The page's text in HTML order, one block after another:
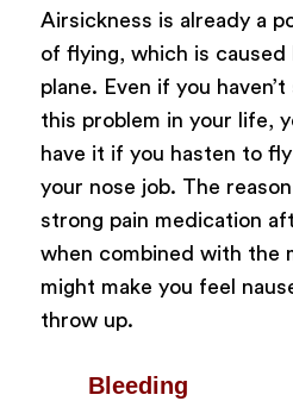
Airsickness is already a
of flying, which is
plane. Even if you
this problem in your life,
have it if you hasten to
your nose job. The
strong pain medication
when combined with the
might make you feel
throw up.
Bleeding